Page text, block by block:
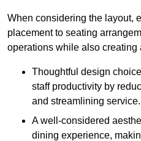
When considering the layout,
placement to seating
operations while also creating
Thoughtful design
staff productivity by
and streamlining service.
A well-considered
dining experience,